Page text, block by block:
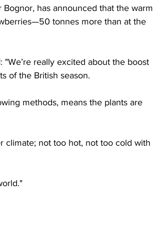
has announced that the warm
tonnes more than at the
really excited about the boost
of the British season.
methods, means the plants are
climate; not too hot, not too cold with